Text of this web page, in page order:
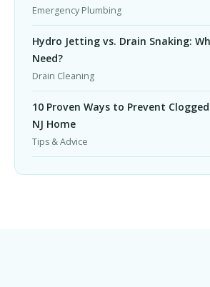
Emergency Plumbing
Hydro Jetting vs. Drain Snaking:
Need?
Drain Cleaning
10 Proven Ways to Prevent
NJ Home
Tips & Advice